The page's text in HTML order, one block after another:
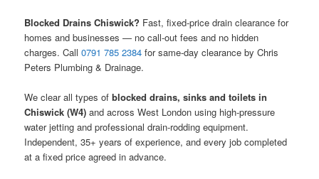
Blocked Drains Chiswick? Fast, fixed-price drain clearance for
homes and businesses — no call-out fees and no hidden
charges. Call0791 785 2384 for same-day clearance by Chris
Peters Plumbing & Drainage.
We clear all types ofblocked drains, sinks and toilets in
Chiswick (W4) and across West London using high-pressure
water jetting and professional drain-rodding equipment.
Independent, 35+ years of experience, and every job completed
at a fixed price agreed in advance.